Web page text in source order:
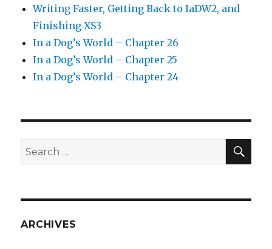
Writing Faster, Getting Back to IaDW2, and
Finishing XS3
In a Dog’s World – Chapter 26
In a Dog’s World – Chapter 25
In a Dog’s World – Chapter 24
Search
for:
ARCHIVES